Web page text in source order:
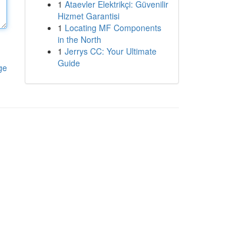
1 Ataevler Elektrikçi: Güvenilir
Hizmet Garantisi
1 Locating MF Components
in the North
1 Jerrys CC: Your Ultimate
Guide